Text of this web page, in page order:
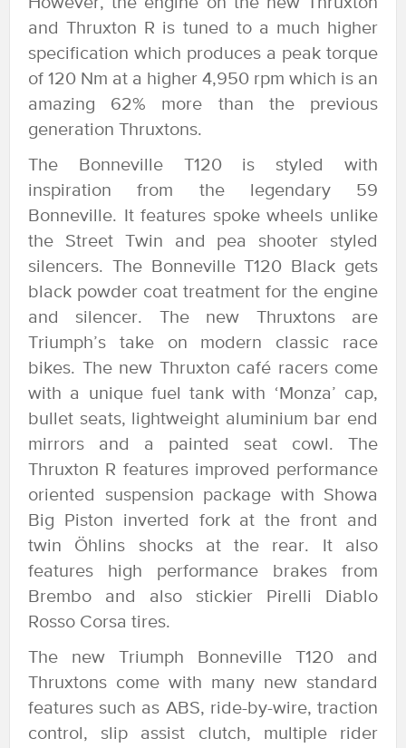
and Thruxton R is tuned to a much higher
specification which produces a peak torque
of 120 Nm at a higher 4,950 rpm which is an
amazing 62% more than the previous
generation Thruxtons.
The Bonneville T120 is styled with
inspiration from the legendary 59
Bonneville. It features spoke wheels unlike
the Street Twin and pea shooter styled
silencers. The Bonneville T120 Black gets
black powder coat treatment for the engine
and silencer. The new Thruxtons are
Triumph’s take on modern classic race
bikes. The new Thruxton café racers come
with a unique fuel tank with ‘Monza’ cap,
bullet seats, lightweight aluminium bar end
mirrors and a painted seat cowl. The
Thruxton R features improved performance
oriented suspension package with Showa
Big Piston inverted fork at the front and
twin Öhlins shocks at the rear. It also
features high performance brakes from
Brembo and also stickier Pirelli Diablo
Rosso Corsa tires.
The new Triumph Bonneville T120 and
Thruxtons come with many new standard
features such as ABS, ride-by-wire, traction
control, slip assist clutch, multiple rider